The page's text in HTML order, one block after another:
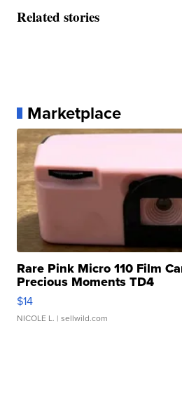
Related stories
Marketplace
Rare Pink Micro 110 Film
Precious Moments TD4
$14
NICOLE L. | sellwild.com